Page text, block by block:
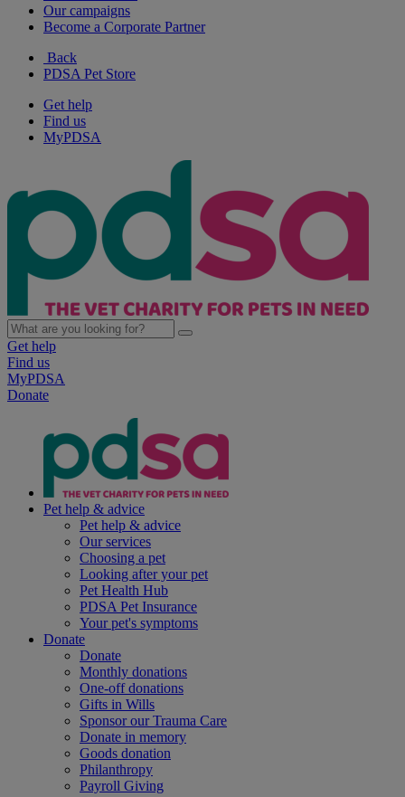
Our campaigns
Become a Corporate Partner
Back
PDSA Pet Store
Get help
Find us
MyPDSA
Get help
Find us
MyPDSA
Donate
Pet help & advice
Pet help & advice
Our services
Choosing a pet
Looking after your pet
Pet Health Hub
PDSA Pet Insurance
Your pet's symptoms
Donate
Donate
Monthly donations
One-off donations
Gifts in Wills
Sponsor our Trauma Care
Donate in memory
Goods donation
Philanthropy
Payroll Giving